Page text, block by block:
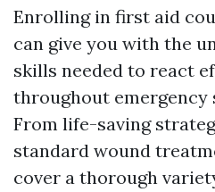
Enrolling in first aid
can give you with the
skills needed to react
throughout
From life-saving
standard wound
cover a thorough